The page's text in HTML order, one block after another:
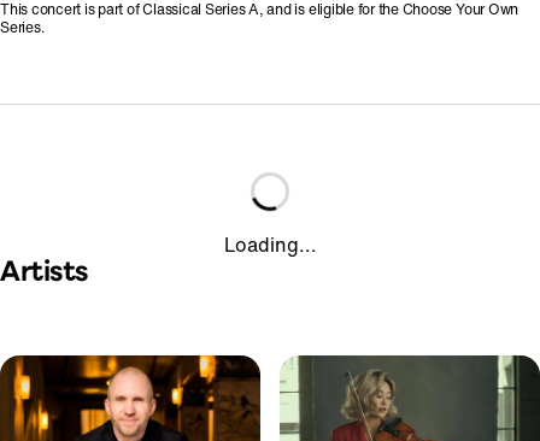
This concert is part of Classical Series A, and is eligible for the Choose Your Own
Series.
Loading...
Artists